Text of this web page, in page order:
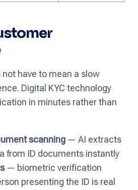
not have to mean a slow
Digital KYC technology
in minutes rather than
scanning — AI extracts
from ID documents instantly
— biometric verification
presenting the ID is real